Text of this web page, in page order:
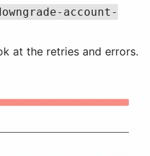
account-
at the retries and errors.